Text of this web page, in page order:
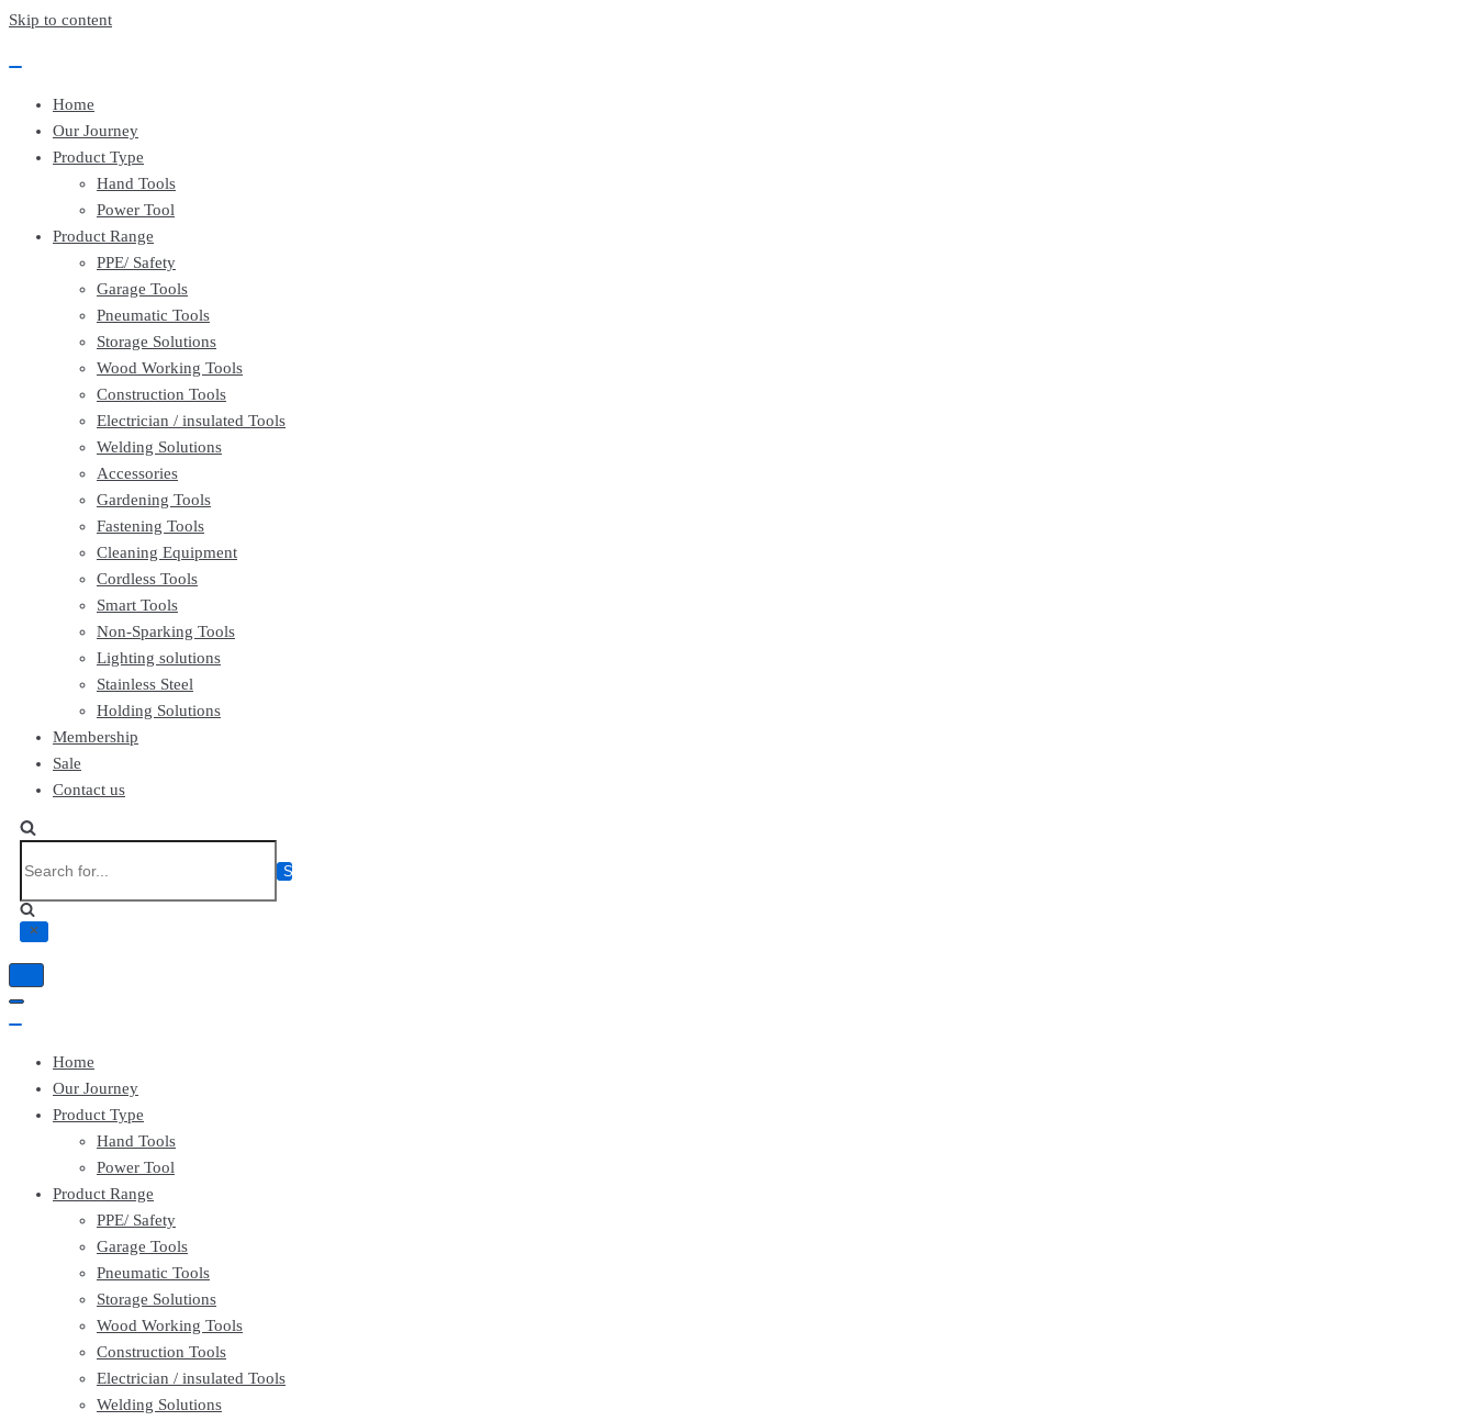
EssayBrother's
online
exam
service
https://book-
Skip to content
Home
Our Journey
Product Type
Hand Tools
Power Tool
Product Range
PPE/ Safety
Garage Tools
Pneumatic Tools
Storage Solutions
Wood Working Tools
Construction Tools
Electrician / insulated Tools
Welding Solutions
Accessories
Gardening Tools
Fastening Tools
Cleaning Equipment
Cordless Tools
Smart Tools
Non-Sparking Tools
Lighting solutions
Stainless Steel
Holding Solutions
Membership
Sale
Contact us
Home
Our Journey
Product Type
Hand Tools
Power Tool
Product Range
PPE/ Safety
Garage Tools
Pneumatic Tools
Storage Solutions
Wood Working Tools
Construction Tools
Electrician / insulated Tools
Welding Solutions